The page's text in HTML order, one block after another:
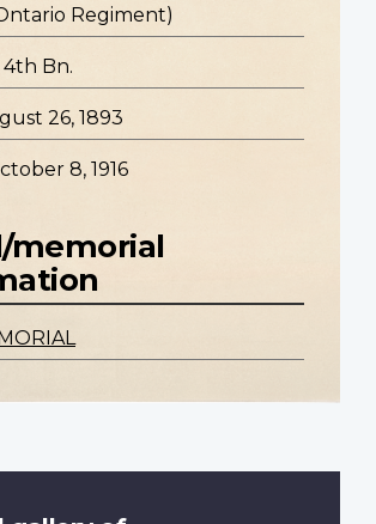
Regiment)
4th Bn.
26, 1893
8, 1916
memorial